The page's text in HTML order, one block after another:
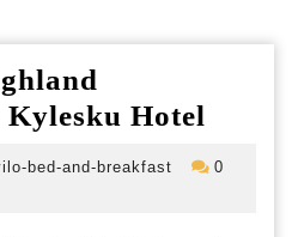
Hotel
bed-and-breakfast
revilo-
0